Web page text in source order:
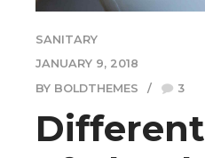
SANITARY
JANUARY 9, 2018
BY BOLDTHEMES
3